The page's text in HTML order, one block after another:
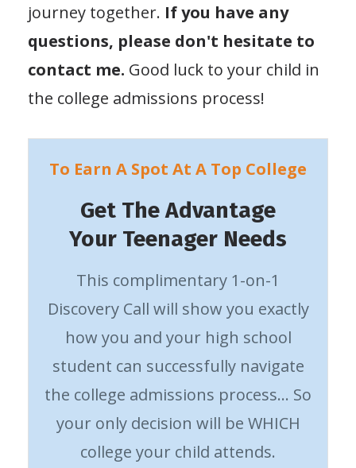
journey together. If you have any
questions, please don't hesitate to
contact me. Good luck to your child in
the college admissions process!
To Earn A Spot At A Top College
Get The Advantage
Your Teenager Needs
This complimentary 1-on-1
Discovery Call will show you exactly
how you and your high school
student can successfully navigate
the college admissions process… So
your only decision will be WHICH
college your child attends.